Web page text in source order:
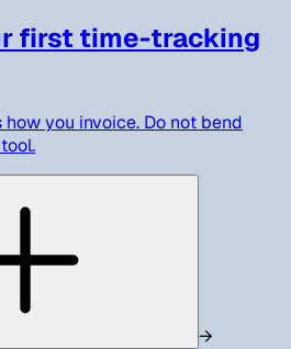
first time-tracking
you invoice. Do not bend
→